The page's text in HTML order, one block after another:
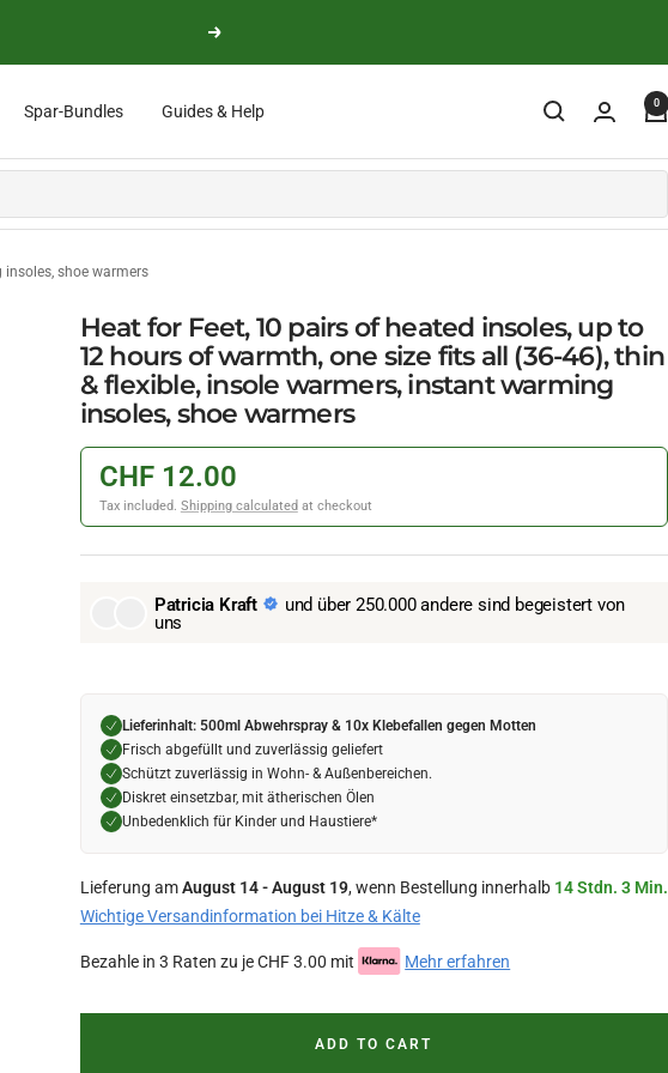
Next
Spar-Bundles Guides & Help 0
shoe warmers
Heat for Feet, 10 pairs of heated insoles, up to
12 hours of warmth, one size fits all (36-46), thin
& flexible, insole warmers, instant warming
insoles, shoe warmers
CHF 12.00
Tax included. Shipping calculated at checkout
Patricia Kraft
und über 250.000 andere sind begeistert von
uns
Lieferinhalt: 500ml Abwehrspray & 10x Klebefallen gegen Motten
Frisch abgefüllt und zuverlässig geliefert
Schützt zuverlässig in Wohn- & Außenbereichen.
Diskret einsetzbar, mit ätherischen Ölen
Unbedenklich für Kinder und Haustiere*
Lieferung amAugust 14 - August 19, wenn Bestellung innerhalb 14 Stdn. 3 Min.
Wichtige Versandinformation bei Hitze & Kälte
Bezahle in 3 Raten zu je CHF 3.00 mit Mehr erfahren
ADD TO CART